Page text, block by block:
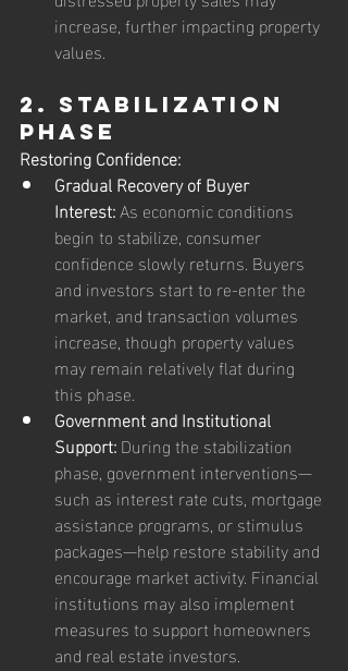
increase, further impacting property
values.
2. Stabilization
Phase
Restoring Confidence:
Gradual Recovery of Buyer
Interest: As economic conditions
begin to stabilize, consumer
confidence slowly returns. Buyers
and investors start to re-enter the
market, and transaction volumes
increase, though property values
may remain relatively flat during
this phase.
Government and Institutional
Support: During the stabilization
phase, government interventions—
such as interest rate cuts, mortgage
assistance programs, or stimulus
packages—help restore stability and
encourage market activity. Financial
institutions may also implement
measures to support homeowners
and real estate investors.